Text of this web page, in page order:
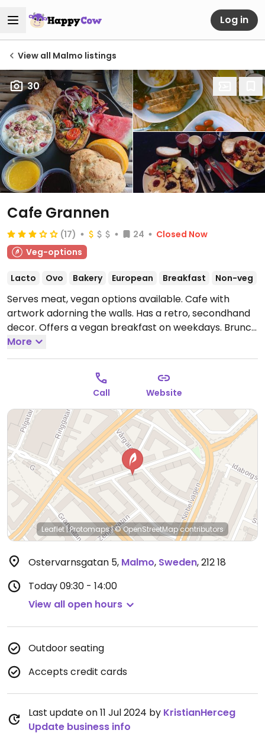
Log in
View all Malmo listings
30
Cafe Grannen
(17) 24
Closed Now
Veg-options
Lacto Ovo Bakery European Breakfast Non-veg
Serves meat, vegan options available. Cafe with
artwork adorning the walls. Has a retro, secondhand
decor. Offers a vegan breakfast on weekdays. Brunch
on weekends. Lots of choices, from sweet to savory.
NOTE: Please verify if meat is still offered. Please note
that many businesses in Sweden are cashless.
Mon-Fri 09:30-14:00, Sat-Sun 09:30-15:00.
More
Call Website
Leaflet|Protomaps|© OpenStreetMapcontributors
Ostervarnsgatan 5, Malmo, Sweden,212 18
Today09:30 - 14:00
View all open hours
Outdoor seating
Accepts credit cards
Last update on 11 Jul 2024 by KristianHerceg
Update business info